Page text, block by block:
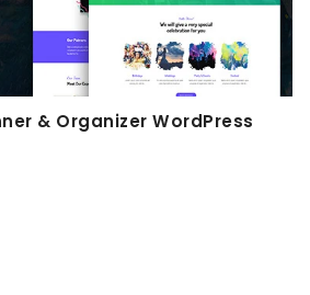
& Organizer WordPress